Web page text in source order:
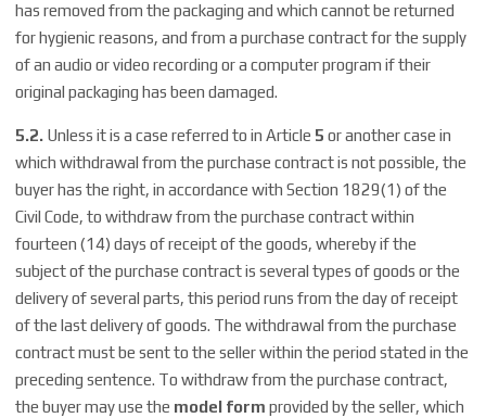
has removed from the packaging and which cannot be returned
for hygienic reasons, and from a purchase contract for the supply
of an audio or video recording or a computer program if their
original packaging has been damaged.
5.2. Unless it is a case referred to in Article 5 or another case in
which withdrawal from the purchase contract is not possible, the
buyer has the right, in accordance with Section 1829(1) of the
Civil Code, to withdraw from the purchase contract within
fourteen (14) days of receipt of the goods, whereby if the
subject of the purchase contract is several types of goods or the
delivery of several parts, this period runs from the day of receipt
of the last delivery of goods. The withdrawal from the purchase
contract must be sent to the seller within the period stated in the
preceding sentence. To withdraw from the purchase contract,
the buyer may use the model form provided by the seller, which